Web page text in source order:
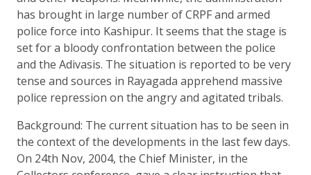
has brought in large number of CRPF and armed
police force into Kashipur. It seems that the stage is
set for a bloody confrontation between the police
and the Adivasis. The situation is reported to be very
tense and sources in Rayagada apprehend massive
police repression on the angry and agitated tribals.
Background: The current situation has to be seen in
the context of the developments in the last few days.
On 24th Nov, 2004, the Chief Minister, in the